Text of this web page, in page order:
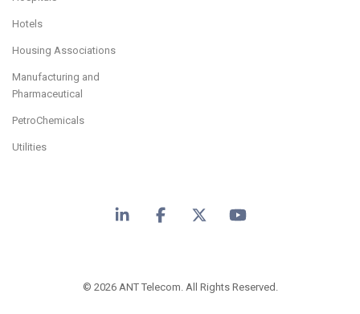
Hotels
Housing Associations
Manufacturing and
Pharmaceutical
PetroChemicals
Utilities
LinkedInFacebook
X YouTube
© 2026 ANT Telecom. All Rights Reserved.